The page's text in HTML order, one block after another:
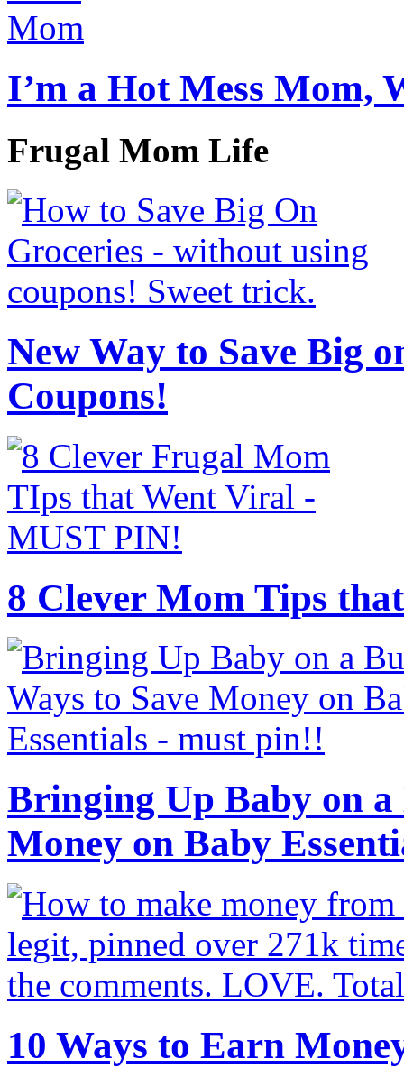
I’m a Hot Mess Mom,
Frugal Mom Life
New Way to Save Big
Coupons!
8 Clever Mom Tips
Bringing Up Baby on a
Money on Baby
10 Ways to Earn